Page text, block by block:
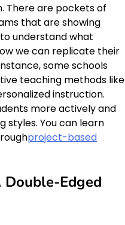
There are pockets of
that are showing
understand what
we can replicate their
some schools
teaching methods like
instruction.
more actively and
styles. You can learn
project-based
Edged